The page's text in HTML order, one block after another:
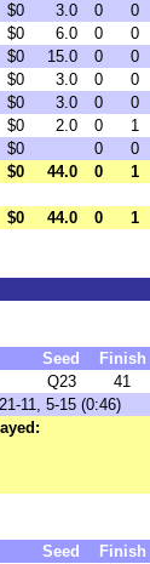
$0 3.0 0 0
$0 6.0 0 0
$0 15.0 0 0
$0 3.0 0 0
$0 3.0 0 0
$0 2.0 0 1
$0 0 0
$0 44.0 0 1
$0 44.0 0 1
Seed Finish
Q23 41
11, 5-15 (0:46)
Seed Finish